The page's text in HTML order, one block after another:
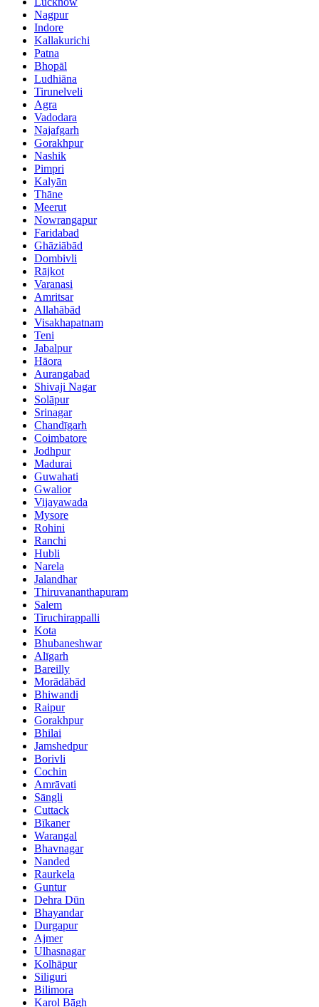
Nagpur
Indore
Kallakurichi
Patna
Bhopāl
Ludhiāna
Tirunelveli
Agra
Vadodara
Najafgarh
Gorakhpur
Nashik
Pimpri
Kalyān
Thāne
Meerut
Nowrangapur
Faridabad
Ghāziābād
Dombivli
Rājkot
Varanasi
Amritsar
Allahābād
Visakhapatnam
Teni
Jabalpur
Hāora
Aurangabad
Shivaji Nagar
Solāpur
Srinagar
Chandīgarh
Coimbatore
Jodhpur
Madurai
Guwahati
Gwalior
Vijayawada
Mysore
Rohini
Ranchi
Hubli
Narela
Jalandhar
Thiruvananthapuram
Salem
Tiruchirappalli
Kota
Bhubaneshwar
Alīgarh
Bareilly
Morādābād
Bhiwandi
Raipur
Gorakhpur
Bhilai
Jamshedpur
Borivli
Cochin
Amrāvati
Sāngli
Cuttack
Bīkaner
Warangal
Bhavnagar
Nanded
Raurkela
Guntur
Dehra Dūn
Bhayandar
Durgapur
Ajmer
Ulhasnagar
Kolhāpur
Siliguri
Bilimora
Karol Bāgh